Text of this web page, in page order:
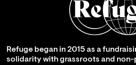
Refuge began in 2015 as a
solidarity with grassroots and